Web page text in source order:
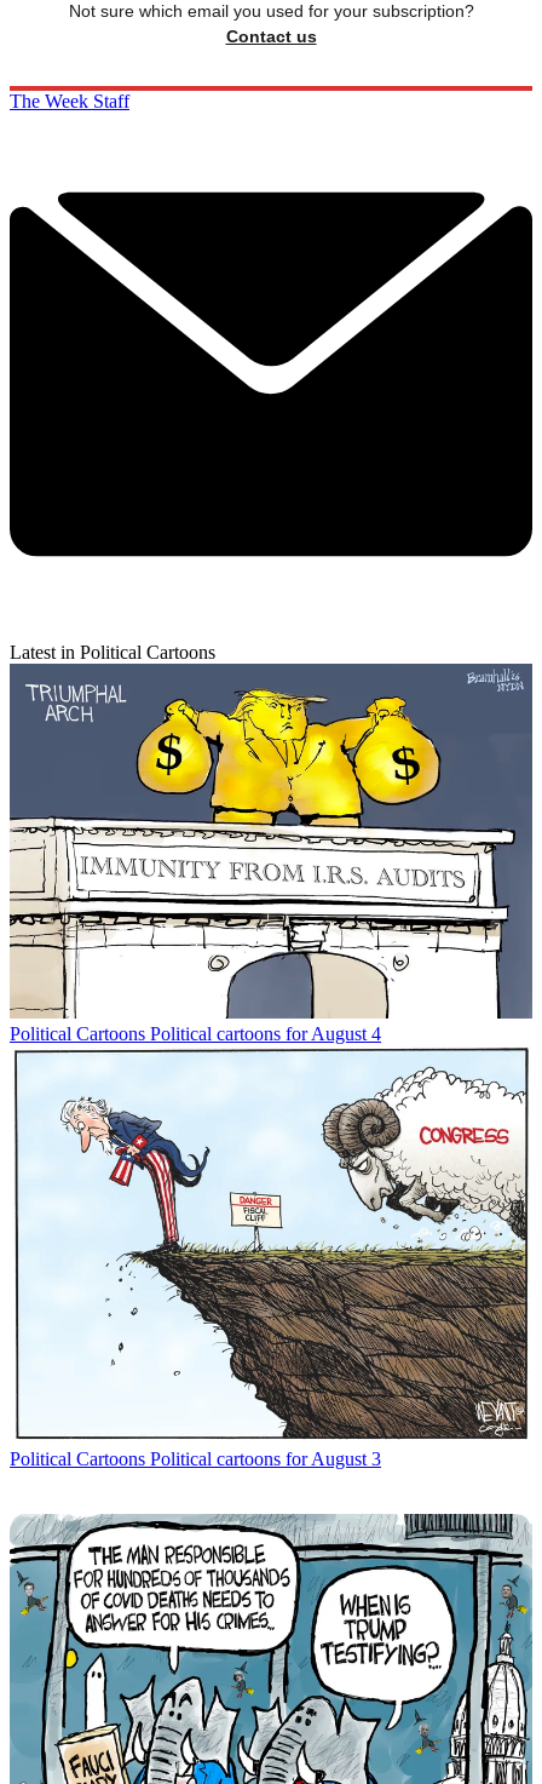
Not sure which email you used for your subscription?
Contact us
The Week Staff
Latest in Political Cartoons
Political Cartoons Political cartoons for August 4
Political Cartoons Political cartoons for August 3